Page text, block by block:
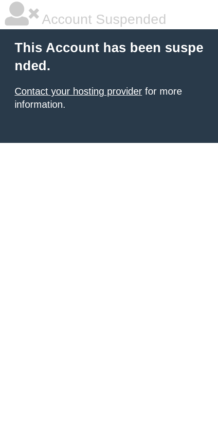
Account Suspended
This Account has been suspe
nded.
Contact your hosting provider for more
information.